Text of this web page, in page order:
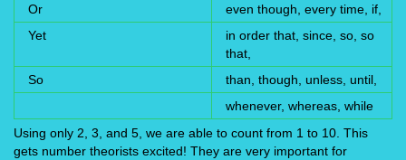
Or
even though, every time, if,
Yet
in order that, since, so, so
that,
So
than, though, unless, until,
whenever, whereas, while
Using only 2, 3, and 5, we are able to count from 1 to 10. This
gets number theorists excited! They are very important for